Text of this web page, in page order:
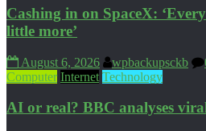
Cashing in on SpaceX:
little more’
August 6, 2026 wpbackupsckb
Computer Internet Technology
AI or real? BBC analyses